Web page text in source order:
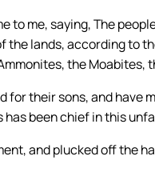
me, saying, The
the lands, according to
the Moabites,
their sons, and have
has been chief in this
and plucked off the